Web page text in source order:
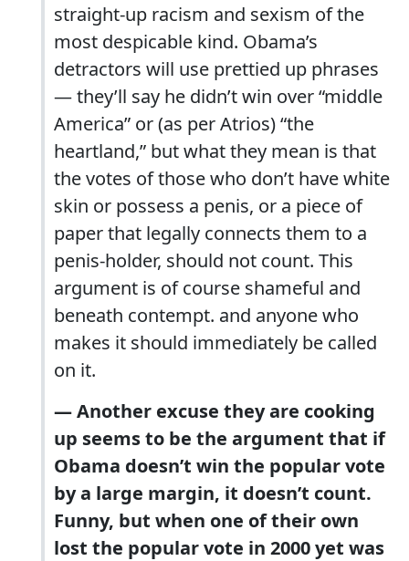
straight-up racism and sexism of the
most despicable kind. Obama’s
detractors will use prettied up phrases
— they’ll say he didn’t win over “middle
America” or (as per Atrios) “the
heartland,” but what they mean is that
the votes of those who don’t have white
skin or possess a penis, or a piece of
paper that legally connects them to a
penis-holder, should not count. This
argument is of course shameful and
beneath contempt. and anyone who
makes it should immediately be called
on it.
— Another excuse they are cooking
up seems to be the argument that if
Obama doesn’t win the popular vote
by a large margin, it doesn’t count.
Funny, but when one of their own
lost the popular vote in 2000 yet was